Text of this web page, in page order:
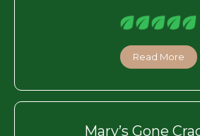
Read More
Mary’s Gone